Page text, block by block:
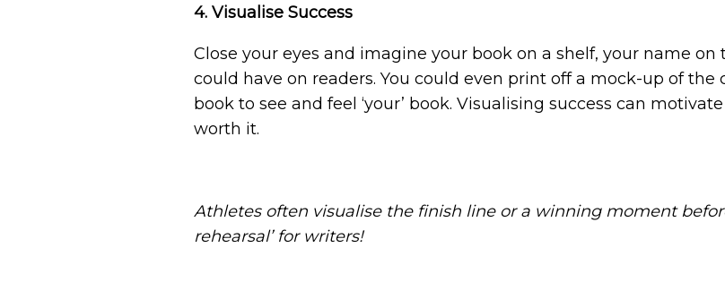
4. Visualise Success
Close your eyes and imagine your book on a shelf, your name
could have on readers. You could even print off a mock-up of
book to see and feel ‘your’ book. Visualising success can
worth it.
Athletes often visualise the finish line or a winning moment
rehearsal’ for writers!